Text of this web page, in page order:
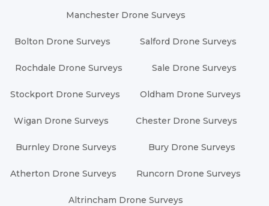
Manchester Drone Surveys
Bolton Drone Surveys Salford Drone Surveys
Rochdale Drone Surveys Sale Drone Surveys
Stockport Drone Surveys Oldham Drone Surveys
Wigan Drone Surveys Chester Drone Surveys
Burnley Drone Surveys Bury Drone Surveys
Atherton Drone Surveys Runcorn Drone Surveys
Altrincham Drone Surveys